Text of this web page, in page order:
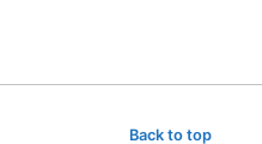
Back to top